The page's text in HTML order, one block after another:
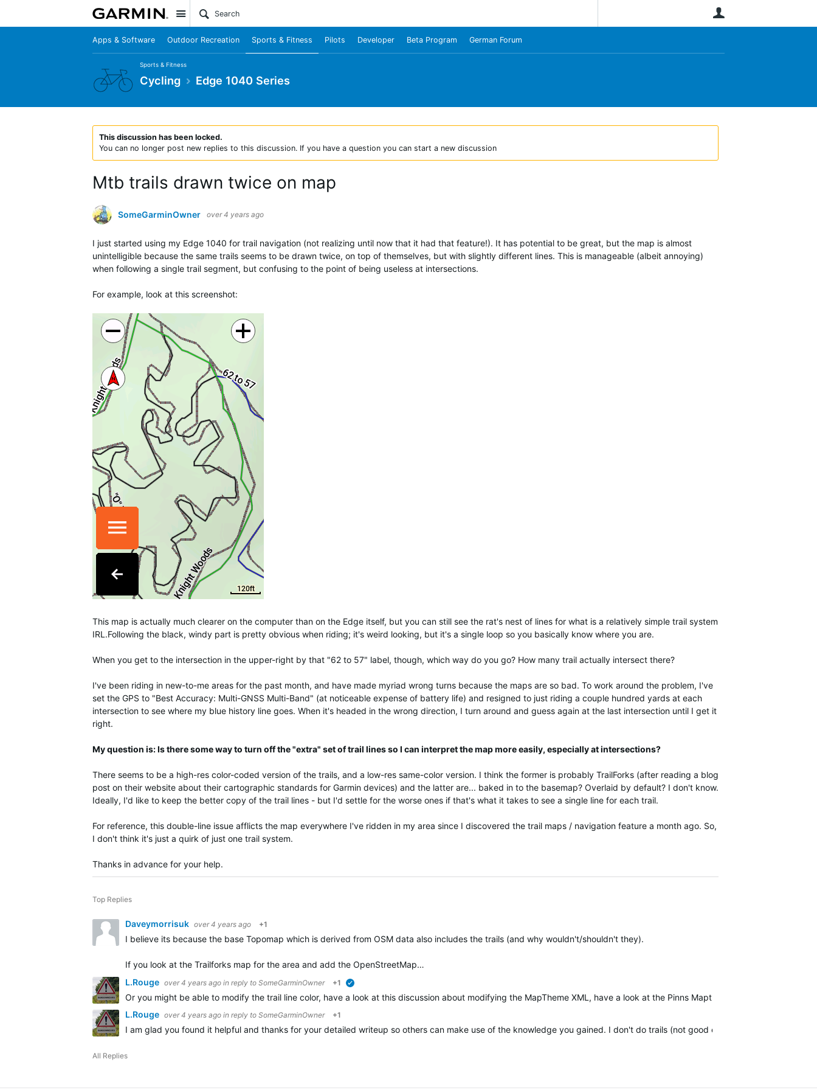
Site
Apps & Software Outdoor Recreation Sports & Fitness Pilots Developer Beta Program German Forum
Sports & Fitness
Cycling Edge 1040 Series
This discussion has been locked.
You can no longer post new replies to this discussion. If you have a question you can start a new discussion
Mtb trails drawn twice on map
SomeGarminOwner over 4 years ago
I just started using my Edge 1040 for trail navigation (not realizing until now that it had that feature!). It has potential to be great, but the map is almost
unintelligible because the same trails seems to be drawn twice, on top of themselves, but with slightly different lines. This is manageable (albeit annoying)
when following a single trail segment, but confusing to the point of being useless at intersections.
For example, look at this screenshot:
This map is actually much clearer on the computer than on the Edge itself, but you can still see the rat's nest of lines for what is a relatively simple trail system
IRL.Following the black, windy part is pretty obvious when riding; it's weird looking, but it's a single loop so you basically know where you are.
When you get to the intersection in the upper-right by that "62 to 57" label, though, which way do you go? How many trail actually intersect there?
I've been riding in new-to-me areas for the past month, and have made myriad wrong turns because the maps are so bad. To work around the problem, I've
set the GPS to "Best Accuracy: Multi-GNSS Multi-Band" (at noticeable expense of battery life) and resigned to just riding a couple hundred yards at each
intersection to see where my blue history line goes. When it's headed in the wrong direction, I turn around and guess again at the last intersection until I get it
right.
My question is: Is there some way to turn off the "extra" set of trail lines so I can interpret the map more easily, especially at intersections?
There seems to be a high-res color-coded version of the trails, and a low-res same-color version. I think the former is probably TrailForks (after reading a blog
post on their website about their cartographic standards for Garmin devices) and the latter are... baked in to the basemap? Overlaid by default? I don't know.
Ideally, I'd like to keep the better copy of the trail lines - but I'd settle for the worse ones if that's what it takes to see a single line for each trail.
For reference, this double-line issue afflicts the map everywhere I've ridden in my area since I discovered the trail maps / navigation feature a month ago. So,
I don't think it's just a quirk of just one trail system.
Thanks in advance for your help.
Top Replies
Daveymorrisuk over 4 years ago +1
I believe its because the base Topomap which is derived from OSM data also includes the trails (and why wouldn't/shouldn't they).
If you look at the Trailforks map for the area and add the OpenStreetMap…
L.Rouge over 4 years ago in reply to SomeGarminOwner +1
Or you might be able to modify the trail line color, have a look at this discussion about modifying the MapTheme XML, have a look at the Pinns Maptheme editor mentioned
L.Rouge over 4 years ago in reply to SomeGarminOwner +1
I am glad you found it helpful and thanks for your detailed writeup so others can make use of the knowledge you gained. I don't do trails (not good enough) but it is a
All Replies